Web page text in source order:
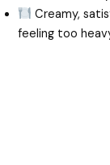
Creamy,
feeling too